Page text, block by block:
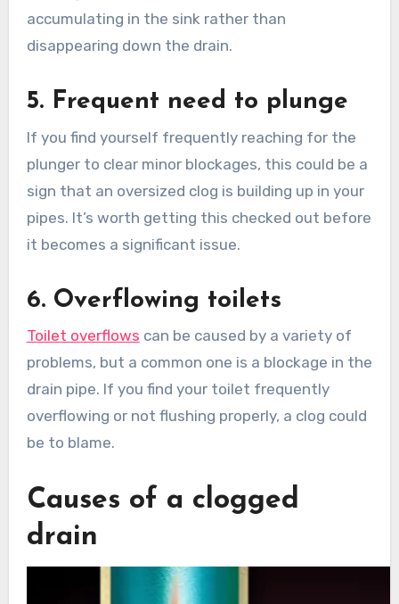
accumulating in the sink rather than
disappearing down the drain.
5. Frequent need to plunge
If you find yourself frequently reaching for the
plunger to clear minor blockages, this could be a
sign that an oversized clog is building up in your
pipes. It’s worth getting this checked out before
it becomes a significant issue.
6. Overflowing toilets
Toilet overflows can be caused by a variety of
problems, but a common one is a blockage in the
drain pipe. If you find your toilet frequently
overflowing or not flushing properly, a clog could
be to blame.
Causes of a clogged
drain